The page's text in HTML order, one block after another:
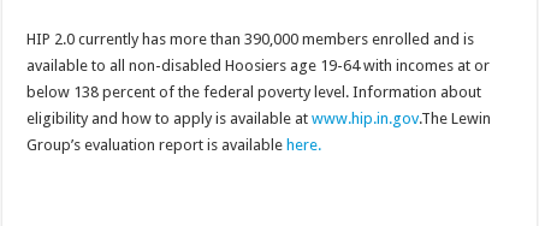
HIP 2.0 currently has more than 390,000 members enrolled and is
available to all non-disabled Hoosiers age 19-64 with incomes at or
below 138 percent of the federal poverty level. Information about
eligibility and how to apply is available atwww.hip.in.gov.The Lewin
Group’s evaluation report is available here.